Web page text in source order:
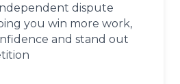
dispute
you win more work,
and stand out